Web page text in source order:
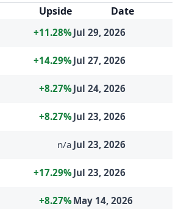
Upside
Date
+11.28%Jul 29, 2026
+14.29%Jul 27, 2026
+8.27%Jul 24, 2026
+8.27%Jul 23, 2026
n/a Jul 23, 2026
+17.29%Jul 23, 2026
+8.27%May 14, 2026